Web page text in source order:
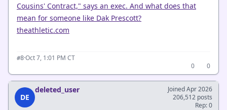
Cousins' Contract," says an exec. And what does that
mean for someone like Dak Prescott?
theathletic.com
#8·Oct 7, 1:01 PM CT
0
0
DE
deleted_user
Joined Apr 2026
206,512 posts
Rep: 0